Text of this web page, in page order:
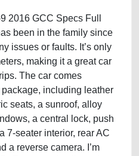
2016 GCC Specs Full
been in the family since
issues or faults. It’s only
making it a great car
The car comes
including leather
seats, a sunroof, alloy
a central lock, push
7-seater interior, rear AC
a reverse camera. I’m